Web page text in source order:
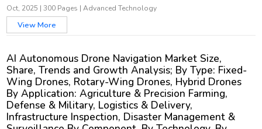
Oct, 2025 |300 Pages |Advanced Technology
View More
AI Autonomous Drone Navigation Market Size,
Share, Trends and Growth Analysis; By Type: Fixed-
Wing Drones, Rotary-Wing Drones, Hybrid Drones
By Application: Agriculture & Precision Farming,
Defense & Military, Logistics & Delivery,
Infrastructure Inspection, Disaster Management &